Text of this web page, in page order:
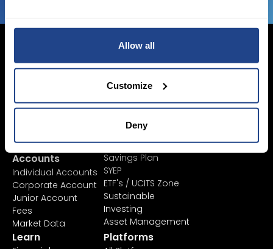
Allow all
Customize
Deny
Login Now
Sign Up
Pricing &
Accounts
Individual Accounts
Corporate Account
Junior Account
Fees
Market Data
Invest
Savings Plan
SYEP
ETF's / UCITS Zone
Sustainable
Investing
Asset Management
Learn Platforms